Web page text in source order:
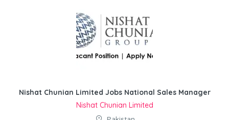
Nishat Chunian Limited Jobs National Sales Manager
Nishat Chunian Limited